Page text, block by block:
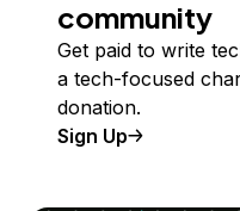
community
Get paid to write
a tech-focused
donation.
Sign Up